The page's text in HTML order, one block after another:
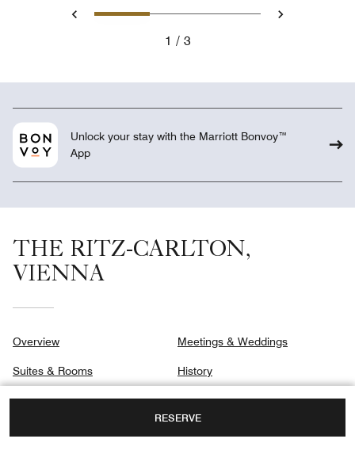
RESERVE
Previous
1 2 3 Next
1 3
Unlock your stay with the Marriott Bonvoy™
App
THE RITZ-CARLTON,
VIENNA
Overview
Suites & Rooms
Signature Suites
Meetings & Weddings
History
Gallery